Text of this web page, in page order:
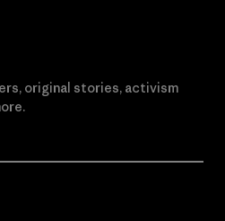
original stories, activism